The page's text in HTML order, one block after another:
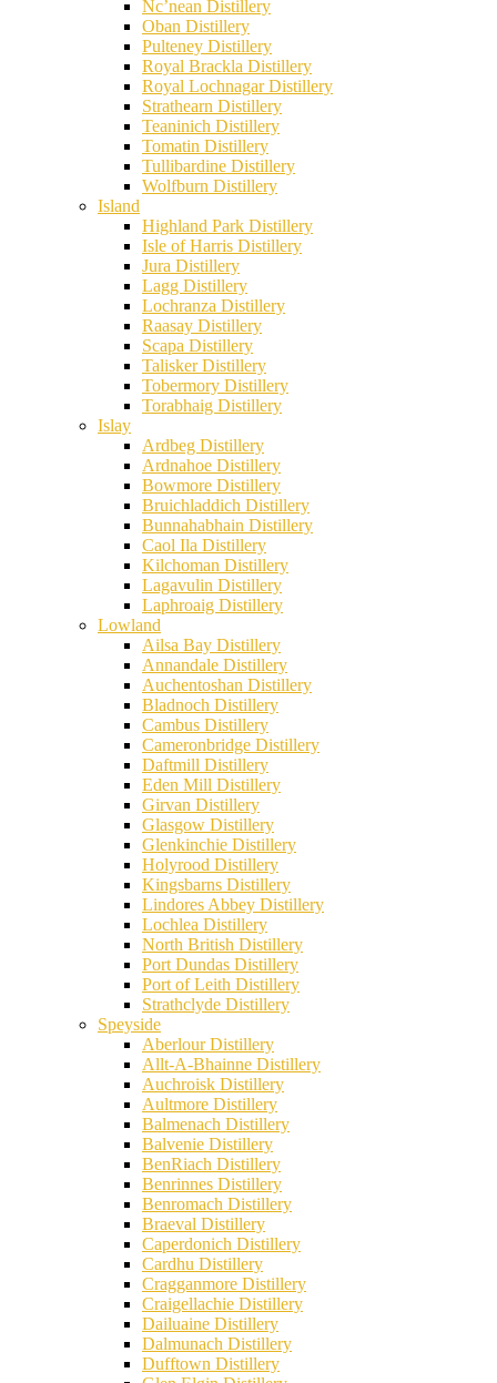
Nc’nean Distillery
Oban Distillery
Pulteney Distillery
Royal Brackla Distillery
Royal Lochnagar Distillery
Strathearn Distillery
Teaninich Distillery
Tomatin Distillery
Tullibardine Distillery
Wolfburn Distillery
Island
Highland Park Distillery
Isle of Harris Distillery
Jura Distillery
Lagg Distillery
Lochranza Distillery
Raasay Distillery
Scapa Distillery
Talisker Distillery
Tobermory Distillery
Torabhaig Distillery
Islay
Ardbeg Distillery
Ardnahoe Distillery
Bowmore Distillery
Bruichladdich Distillery
Bunnahabhain Distillery
Caol Ila Distillery
Kilchoman Distillery
Lagavulin Distillery
Laphroaig Distillery
Lowland
Ailsa Bay Distillery
Annandale Distillery
Auchentoshan Distillery
Bladnoch Distillery
Cambus Distillery
Cameronbridge Distillery
Daftmill Distillery
Eden Mill Distillery
Girvan Distillery
Glasgow Distillery
Glenkinchie Distillery
Holyrood Distillery
Kingsbarns Distillery
Lindores Abbey Distillery
Lochlea Distillery
North British Distillery
Port Dundas Distillery
Port of Leith Distillery
Strathclyde Distillery
Speyside
Aberlour Distillery
Allt-A-Bhainne Distillery
Auchroisk Distillery
Aultmore Distillery
Balmenach Distillery
Balvenie Distillery
BenRiach Distillery
Benrinnes Distillery
Benromach Distillery
Braeval Distillery
Caperdonich Distillery
Cardhu Distillery
Cragganmore Distillery
Craigellachie Distillery
Dailuaine Distillery
Dalmunach Distillery
Dufftown Distillery